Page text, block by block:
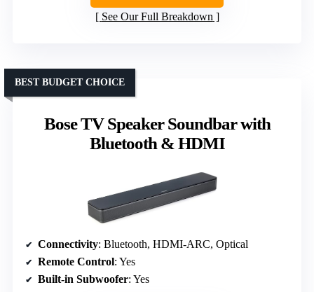
See Our Full Breakdown
Bose TV Speaker Soundbar with
Bluetooth & HDMI
BEST BUDGET CHOICE
Connectivity: Bluetooth, HDMI-ARC, Optical
Remote Control: Yes
Built-in Subwoofer: Yes